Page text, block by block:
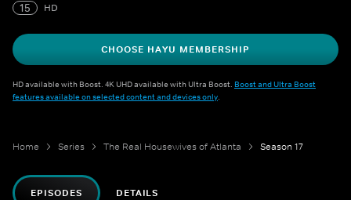
15
HD
CHOOSE HAYU MEMBERSHIP
HD available with Boost. 4K UHD available with Ultra Boost. Boost and Ultra Boost
features available on selected content and devices only.
Home Series The Real Housewives of Atlanta Season 17
EPISODES DETAILS